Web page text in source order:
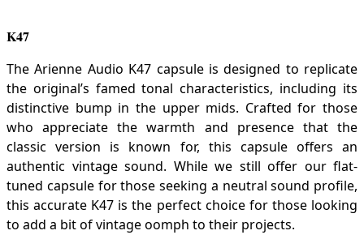
K47
The Arienne Audio K47 capsule is designed to replicate
the original’s famed tonal characteristics, including its
distinctive bump in the upper mids. Crafted for those
who appreciate the warmth and presence that the
classic version is known for, this capsule offers an
authentic vintage sound. While we still offer our flat-
tuned capsule for those seeking a neutral sound profile,
this accurate K47 is the perfect choice for those looking
to add a bit of vintage oomph to their projects.